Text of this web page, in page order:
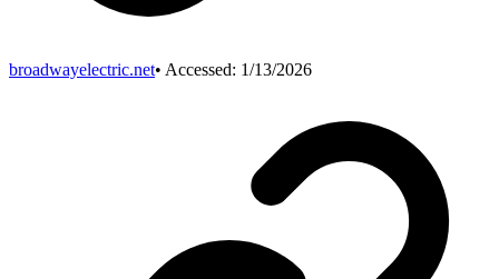
broadwayelectric.net• Accessed: 1/13/2026